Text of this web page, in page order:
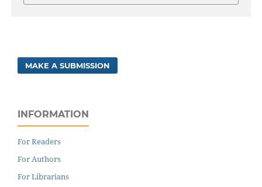
MAKE A SUBMISSION
INFORMATION
For Readers
For Authors
For Librarians